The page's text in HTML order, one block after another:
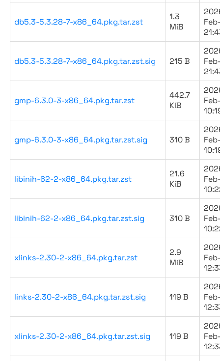
db5.3-5.3.28-7-x86_64.pkg.tar.zst
1.3
MiB
db5.3-5.3.28-7-x86_64.pkg.tar.zst.sig 215 B
gmp-6.3.0-3-x86_64.pkg.tar.zst
442.7
KiB
gmp-6.3.0-3-x86_64.pkg.tar.zst.sig 310 B
libinih-62-2-x86_64.pkg.tar.zst
21.6
KiB
libinih-62-2-x86_64.pkg.tar.zst.sig 310 B
xlinks-2.30-2-x86_64.pkg.tar.zst
2.9
MiB
links-2.30-2-x86_64.pkg.tar.zst.sig 119 B
xlinks-2.30-2-x86_64.pkg.tar.zst.sig 119 B